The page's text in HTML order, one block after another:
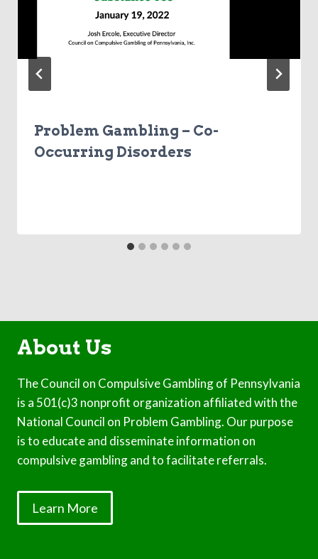
Problem Gambling – Co-
Occurring Disorders
About Us
The Council on Compulsive Gambling of Pennsylvania
is a 501(c)3 nonprofit organization affiliated with the
National Council on Problem Gambling. Our purpose
is to educate and disseminate information on
compulsive gambling and to facilitate referrals.
Learn More